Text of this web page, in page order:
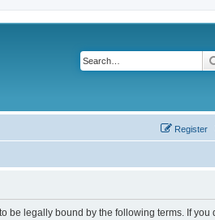
Register
to be legally bound by the following terms. If you